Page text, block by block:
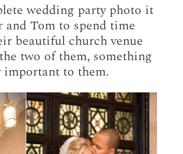
wedding party photo it
Tom to spend time
beautiful church venue
two of them, something
to them.